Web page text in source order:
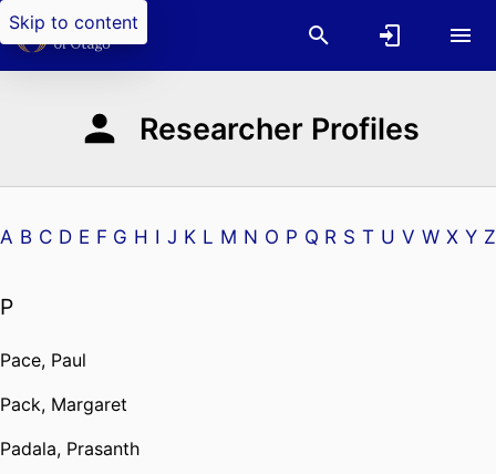
Skip to content
Researcher Profiles
A B C D E F G H I J K L M N O P Q R S T U V W X Y Z
P
Pace, Paul
Pack, Margaret
Padala, Prasanth